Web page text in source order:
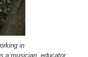
in
a musician, educator